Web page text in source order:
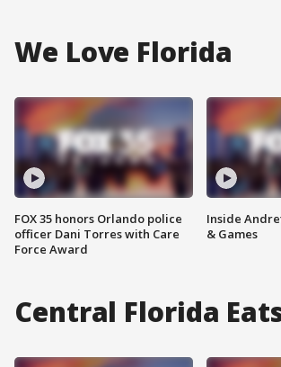
We Love Florida
FOX 35 honors Orlando police
officer Dani Torres with Care
Force Award
Inside
& Games
Central Florida